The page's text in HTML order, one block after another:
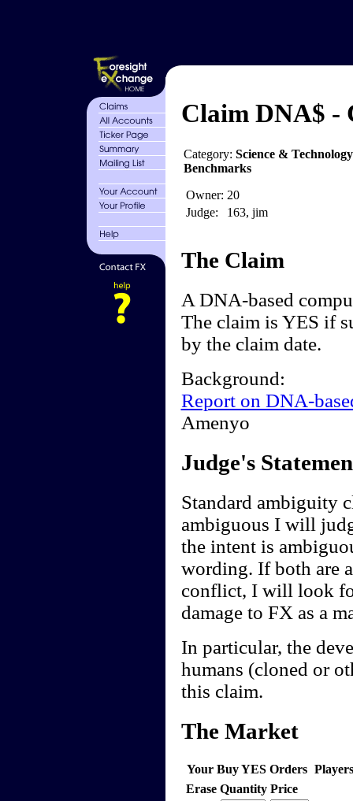
Claim DNA$ -
Category: Science &
Benchmarks
Owner: 20
Judge:
163, jim
The Claim
A DNA-based
The claim is YES if
by the claim date.
Background:
Report on DNA-
Amenyo
Judge's
Standard ambiguity
ambiguous I will
the intent is
wording. If both are
conflict, I will look
damage to FX as a
In particular, the
humans (cloned or
this claim.
The Market
Your Buy YES Orders
Erase Quantity Price